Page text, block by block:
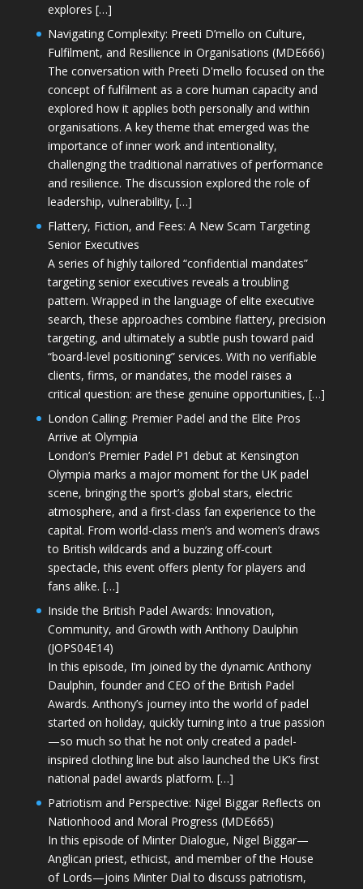
explores […]
Navigating Complexity: Preeti D’mello on Culture,
Fulfilment, and Resilience in Organisations (MDE666)
The conversation with Preeti D'mello focused on the
concept of fulfilment as a core human capacity and
explored how it applies both personally and within
organisations. A key theme that emerged was the
importance of inner work and intentionality,
challenging the traditional narratives of performance
and resilience. The discussion explored the role of
leadership, vulnerability, […]
Flattery, Fiction, and Fees: A New Scam Targeting
Senior Executives
A series of highly tailored “confidential mandates”
targeting senior executives reveals a troubling
pattern. Wrapped in the language of elite executive
search, these approaches combine flattery, precision
targeting, and ultimately a subtle push toward paid
“board-level positioning” services. With no verifiable
clients, firms, or mandates, the model raises a
critical question: are these genuine opportunities, […]
London Calling: Premier Padel and the Elite Pros
Arrive at Olympia
London’s Premier Padel P1 debut at Kensington
Olympia marks a major moment for the UK padel
scene, bringing the sport’s global stars, electric
atmosphere, and a first-class fan experience to the
capital. From world-class men’s and women’s draws
to British wildcards and a buzzing off-court
spectacle, this event offers plenty for players and
fans alike. […]
Inside the British Padel Awards: Innovation,
Community, and Growth with Anthony Daulphin
(JOPS04E14)
In this episode, I’m joined by the dynamic Anthony
Daulphin, founder and CEO of the British Padel
Awards. Anthony’s journey into the world of padel
started on holiday, quickly turning into a true passion
—so much so that he not only created a padel-
inspired clothing line but also launched the UK’s first
national padel awards platform. […]
Patriotism and Perspective: Nigel Biggar Reflects on
Nationhood and Moral Progress (MDE665)
In this episode of Minter Dialogue, Nigel Biggar—
Anglican priest, ethicist, and member of the House
of Lords—joins Minter Dial to discuss patriotism,